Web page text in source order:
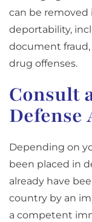
can be
deportability,
document fraud,
drug offenses.
Consult
Defense
Depending on
been placed in
already have
country by an
a competent